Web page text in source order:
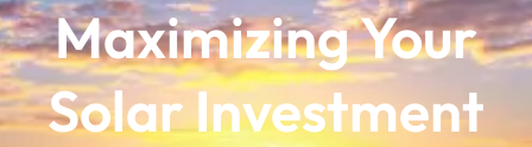
Maximizing Your
Solar Investment